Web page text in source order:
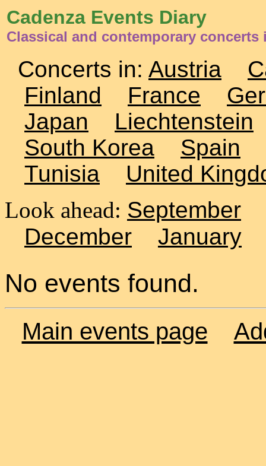
Cadenza Events Diary
Classical and contemporary concerts
Concerts in: Austria
Finland
France
Japan
Liechtenstein
South Korea
Spain
Tunisia
United
Look ahead: September
December
January
No events found.
Main events page